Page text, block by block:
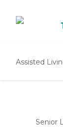
Assisted
Senior